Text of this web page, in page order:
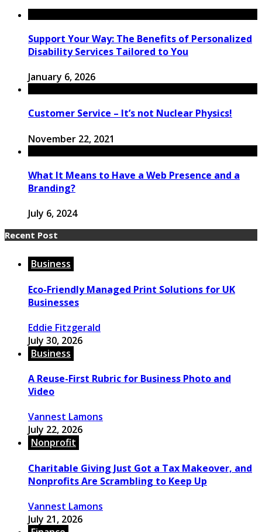
Support Your Way: The Benefits of Personalized
Disability Services Tailored to You
January 6, 2026
Customer Service – It’s not Nuclear Physics!
November 22, 2021
What It Means to Have a Web Presence and a
Branding?
July 6, 2024
Recent Post
Business
Eco-Friendly Managed Print Solutions for UK
Businesses
Eddie Fitzgerald
July 30, 2026
Business
A Reuse-First Rubric for Business Photo and
Video
Vannest Lamons
July 22, 2026
Nonprofit
Charitable Giving Just Got a Tax Makeover, and
Nonprofits Are Scrambling to Keep Up
Vannest Lamons
July 21, 2026